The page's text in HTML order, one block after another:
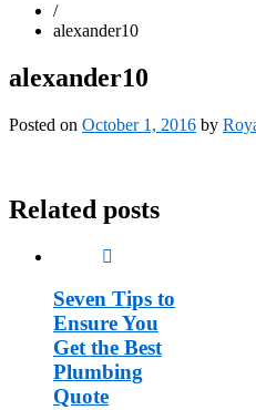
/
alexander10
alexander10
Posted on October 1, 2016 by
Related posts
Seven Tips to
Ensure You
Get the Best
Plumbing
Quote